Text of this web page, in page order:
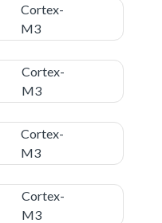
Cortex-
M3
Cortex-
M3
Cortex-
M3
Cortex-
M3